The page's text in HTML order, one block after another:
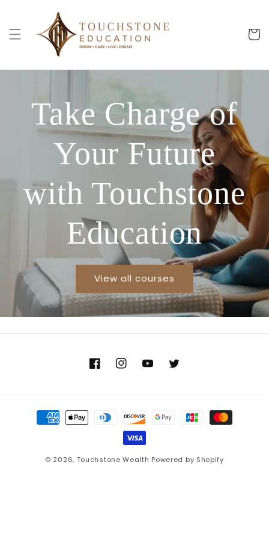
content
Cart
Take Charge of
Your Future
with Touchstone
Education
View all courses
FacebookInstagramYouTubeTwitter
Payment
methods
© 2026, Touchstone Wealth Powered by Shopify